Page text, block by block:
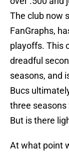
The club now
FanGraphs,
playoffs. This
dreadful
seasons, and
Bucs
three
But is there
At what point